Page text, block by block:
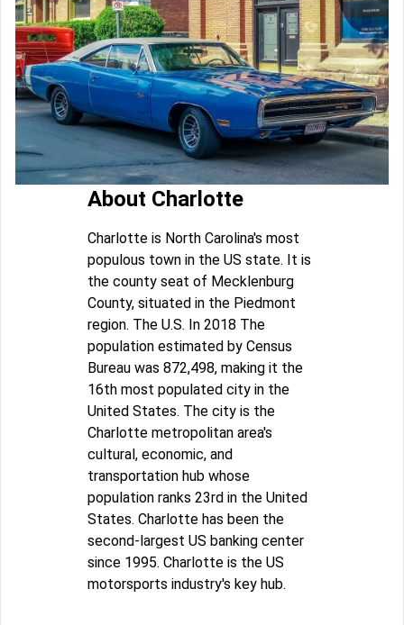
About Charlotte
Charlotte is North Carolina's most
populous town in the US state. It is
the county seat of Mecklenburg
County, situated in the Piedmont
region. The U.S. In 2018 The
population estimated by Census
Bureau was 872,498, making it the
16th most populated city in the
United States. The city is the
Charlotte metropolitan area's
cultural, economic, and
transportation hub whose
population ranks 23rd in the United
States. Charlotte has been the
second-largest US banking center
since 1995. Charlotte is the US
motorsports industry's key hub.